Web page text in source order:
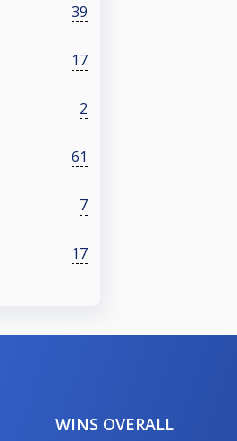
39
17
2
61
7
17
WINS OVERALL